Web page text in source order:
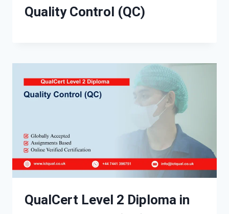
Quality Control (QC)
QualCert Level 2 Diploma in